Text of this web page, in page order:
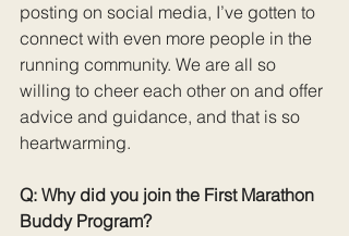
posting on social media, I’ve gotten to
connect with even more people in the
running community. We are all so
willing to cheer each other on and offer
advice and guidance, and that is so
heartwarming.
Q: Why did you join the First Marathon
Buddy Program?